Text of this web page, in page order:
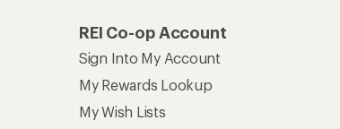
REI Co-op Account
Sign Into My Account
My Rewards Lookup
My Wish Lists